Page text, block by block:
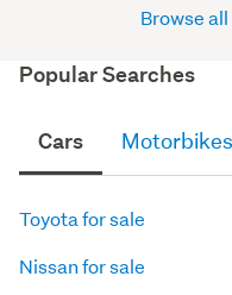
Browse
Popular Searches
Cars Motorbikes
Toyota for sale
Nissan for sale